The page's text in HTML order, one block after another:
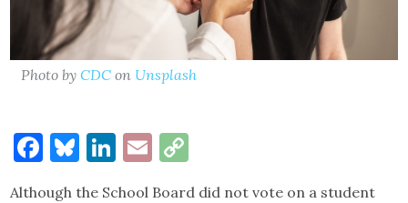
Photo byCDC on Unsplash
Facebook
Bluesky
LinkedIn
Email
Link
Although the School Board did not vote on a student